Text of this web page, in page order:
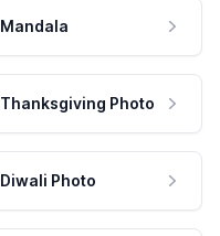
Mandala
Thanksgiving Photo
Diwali Photo